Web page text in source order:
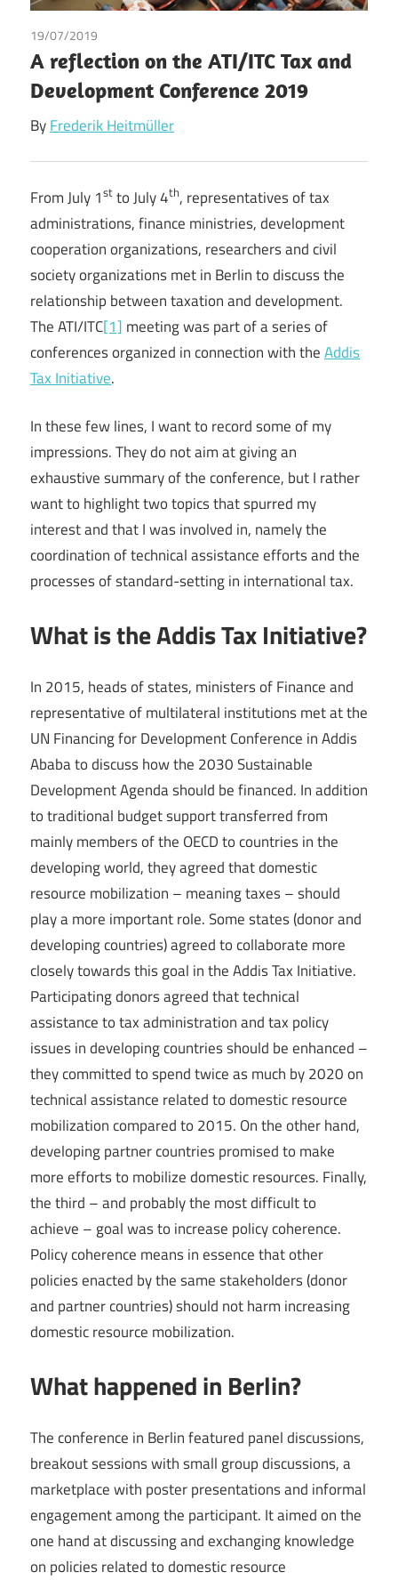
19/07/2019
A reflection on the ATI/ITC Tax and
Development Conference 2019
ByFrederik Heitmüller
From July 1st to July 4th, representatives of tax
administrations, finance ministries, development
cooperation organizations, researchers and civil
society organizations met in Berlin to discuss the
relationship between taxation and development.
The ATI/ITC[1] meeting was part of a series of
conferences organized in connection with theAddis
Tax Initiative.
In these few lines, I want to record some of my
impressions. They do not aim at giving an
exhaustive summary of the conference, but I rather
want to highlight two topics that spurred my
interest and that I was involved in, namely the
coordination of technical assistance efforts and the
processes of standard-setting in international tax.
What is the Addis Tax Initiative?
In 2015, heads of states, ministers of Finance and
representative of multilateral institutions met at the
UN Financing for Development Conference in Addis
Ababa to discuss how the 2030 Sustainable
Development Agenda should be financed. In addition
to traditional budget support transferred from
mainly members of the OECD to countries in the
developing world, they agreed that domestic
resource mobilization – meaning taxes – should
play a more important role. Some states (donor and
developing countries) agreed to collaborate more
closely towards this goal in the Addis Tax Initiative.
Participating donors agreed that technical
assistance to tax administration and tax policy
issues in developing countries should be enhanced –
they committed to spend twice as much by 2020 on
technical assistance related to domestic resource
mobilization compared to 2015. On the other hand,
developing partner countries promised to make
more efforts to mobilize domestic resources. Finally,
the third – and probably the most difficult to
achieve – goal was to increase policy coherence.
Policy coherence means in essence that other
policies enacted by the same stakeholders (donor
and partner countries) should not harm increasing
domestic resource mobilization.
What happened in Berlin?
The conference in Berlin featured panel discussions,
breakout sessions with small group discussions, a
marketplace with poster presentations and informal
engagement among the participant. It aimed on the
one hand at discussing and exchanging knowledge
on policies related to domestic resource